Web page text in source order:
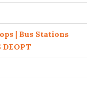
| Bus Stations